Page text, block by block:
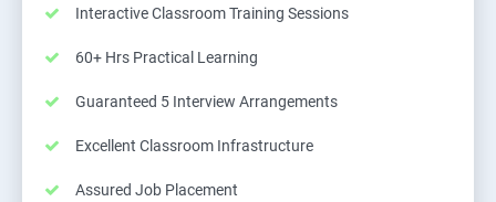
Interactive Classroom Training Sessions
60+ Hrs Practical Learning
Guaranteed 5 Interview Arrangements
Excellent Classroom Infrastructure
Assured Job Placement